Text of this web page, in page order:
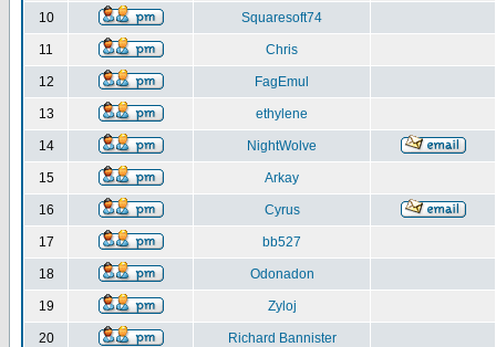
10 Squaresoft74
11 Chris
12 FagEmul
13 ethylene
14 NightWolve
15 Arkay
16 Cyrus
17 bb527
18 Odonadon
19 Zyloj
20 Richard Bannister